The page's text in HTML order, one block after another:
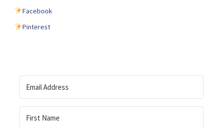
Facebook
Pinterest